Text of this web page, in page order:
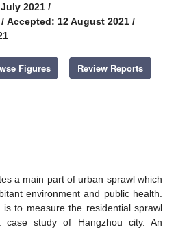
2021 /
/ Accepted: 12 August 2021 /
Figures Review Reports
a main part of urban sprawl which
environment and public health.
to measure the residential sprawl
study of Hangzhou city. An